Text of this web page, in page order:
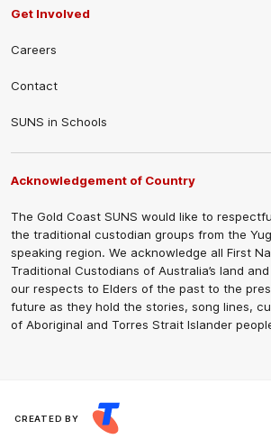
Get Involved
Careers
Contact
SUNS in Schools
Acknowledgement of Country
The Gold Coast SUNS would like to
the traditional custodian groups from the
speaking region. We acknowledge all First
Traditional Custodians of Australia’s land
our respects to Elders of the past to the
future as they hold the stories, song lines,
of Aboriginal and Torres Strait Islander
CREATED BY